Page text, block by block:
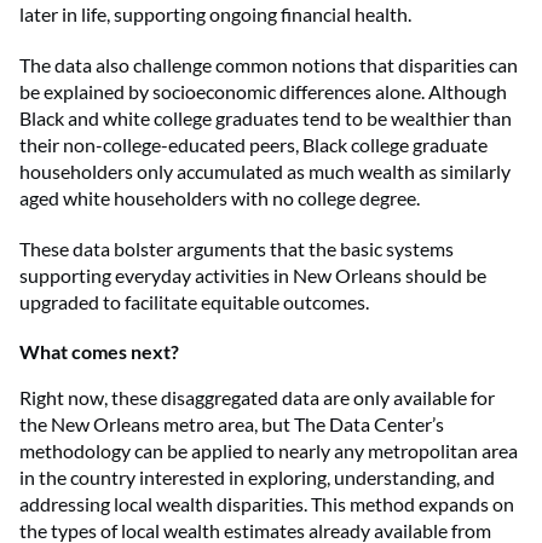
later in life, supporting ongoing financial health.
The data also challenge common notions that disparities can
be explained by socioeconomic differences alone. Although
Black and white college graduates tend to be wealthier than
their non-college-educated peers, Black college graduate
householders only accumulated as much wealth as similarly
aged white householders with no college degree.
These data bolster arguments that the basic systems
supporting everyday activities in New Orleans should be
upgraded to facilitate equitable outcomes.
What comes next?
Right now, these disaggregated data are only available for
the New Orleans metro area, but The Data Center’s
methodology can be applied to nearly any metropolitan area
in the country interested in exploring, understanding, and
addressing local wealth disparities. This method expands on
the types of local wealth estimates already available from